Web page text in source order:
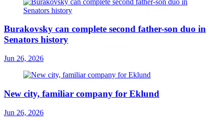
Burakovsky can complete second father-son duo in
Senators history
Jun 26, 2026
New city, familiar company for Eklund
Jun 26, 2026